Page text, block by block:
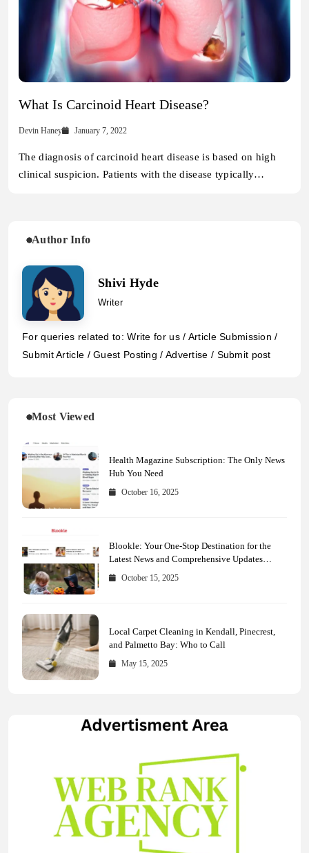
What Is Carcinoid Heart Disease?
Devin Haney January 7, 2022
The diagnosis of carcinoid heart disease is based on high
clinical suspicion. Patients with the disease typically…
Author Info
Shivi Hyde
Writer
For queries related to: Write for us / Article Submission /
Submit Article / Guest Posting / Advertise / Submit post
Most Viewed
Health Magazine Subscription: The Only News
Hub You Need
October 16, 2025
Blookle: Your One-Stop Destination for the
Latest News and Comprehensive Updates
Across Every Major Field
October 15, 2025
Local Carpet Cleaning in Kendall, Pinecrest,
and Palmetto Bay: Who to Call
May 15, 2025